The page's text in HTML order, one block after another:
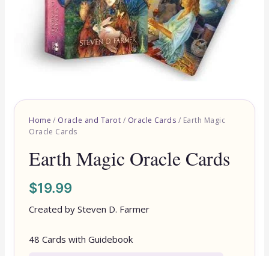
Home / Oracle and Tarot / Oracle Cards / Earth Magic
Oracle Cards
Earth Magic Oracle Cards
$19.99
Created by Steven D. Farmer
48 Cards with Guidebook